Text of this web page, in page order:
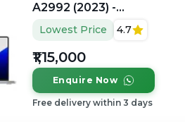
A2992 (2023) -
Refurbished - Apple,
Apple M3 Pro, M3 Series,
16GB RAM Unified, 512GB
SSD, 14.2" 3024×1964
(Liquid Retina XDR)
Lowest Price 4.7
₹1,15,000
Enquire Now
Free delivery within 3 days